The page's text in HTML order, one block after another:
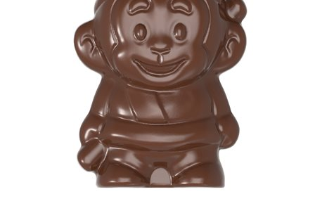
SHOP BY INDUSTRY